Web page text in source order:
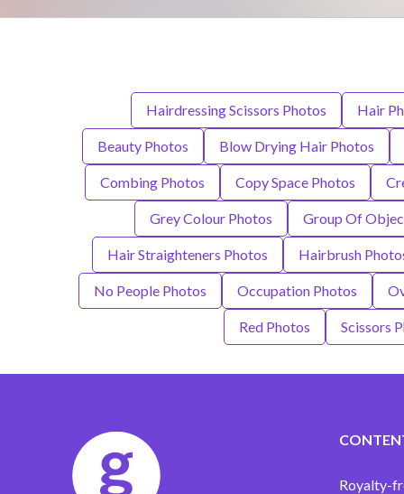
Hairdressing Scissors Photos Hair
Beauty Photos Blow Drying Hair Photos
Combing Photos Copy Space Photos
Grey Colour Photos Group Of
Hair Straighteners Photos Hairbrush
No People Photos Occupation Photos
Red Photos Scissors
Royalty-